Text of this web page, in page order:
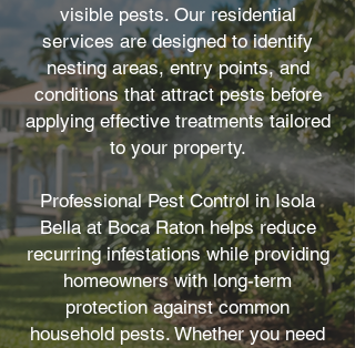
visible pests. Our residential
services are designed to identify
nesting areas, entry points, and
conditions that attract pests before
applying effective treatments tailored
to your property.
Professional Pest Control in Isola
Bella at Boca Raton helps reduce
recurring infestations while providing
homeowners with long-term
protection against common
household pests. Whether you need